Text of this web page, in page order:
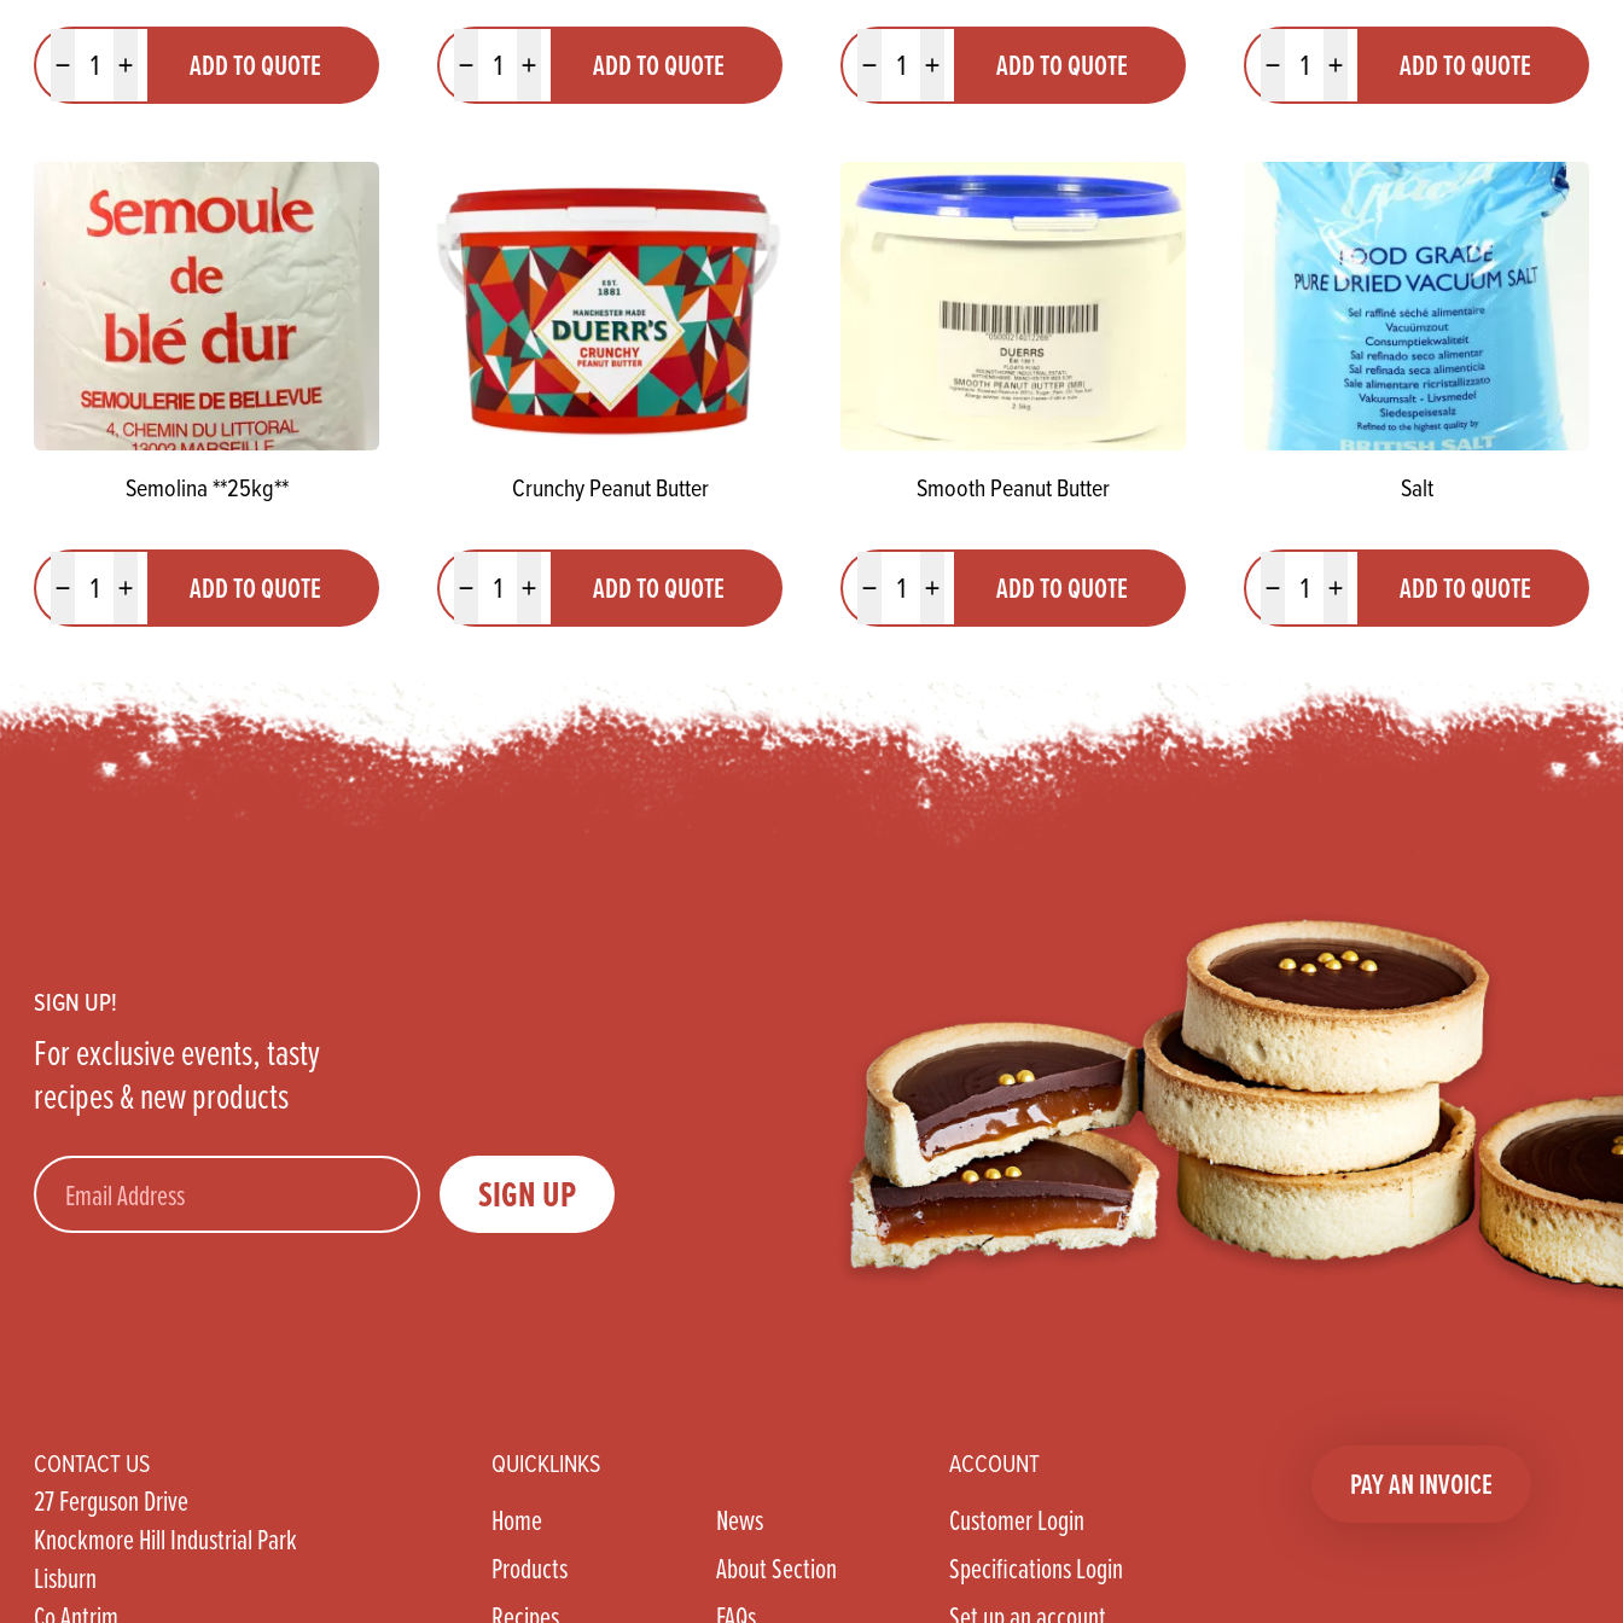
Minus quantityPlus quantityADD TO QUOTE
Minus quantityPlus quantityADD TO QUOTE
Minus quantityPlus quantityADD TO QUOTE
Minus quantityPlus quantityADD TO QUOTE
Semolina **25kg**
Minus quantityPlus quantityADD TO QUOTE
Crunchy Peanut Butter
Minus quantityPlus quantityADD TO QUOTE
Smooth Peanut Butter
Minus quantityPlus quantityADD TO QUOTE
Salt
Minus quantityPlus quantityADD TO QUOTE
SIGN UP!
For exclusive events, tasty
recipes & new products
Email SIGN UP
CONTACT US
27 Ferguson Drive
Knockmore Hill Industrial Park
Lisburn
QUICKLINKS
Home
News
Products
About Section
ACCOUNT
Customer Login
Specifications Login
PAY AN INVOICE